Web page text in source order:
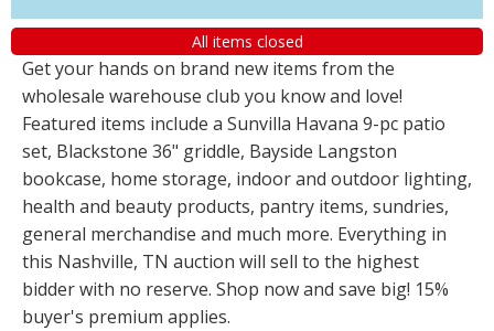
All items closed
Get your hands on brand new items from the
wholesale warehouse club you know and love!
Featured items include a Sunvilla Havana 9-pc patio
set, Blackstone 36" griddle, Bayside Langston
bookcase, home storage, indoor and outdoor lighting,
health and beauty products, pantry items, sundries,
general merchandise and much more. Everything in
this Nashville, TN auction will sell to the highest
bidder with no reserve. Shop now and save big! 15%
buyer's premium applies.